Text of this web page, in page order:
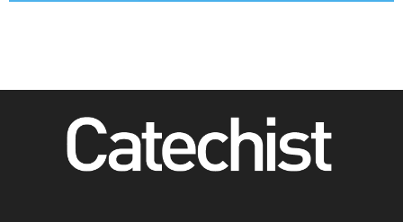
Africa's Synodal Journey to 2028
Begins with Call to Build a Listening
Church Across the Continent
05.08.2026